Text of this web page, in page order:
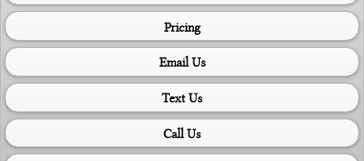
Pricing
Email Us
Text Us
Call Us